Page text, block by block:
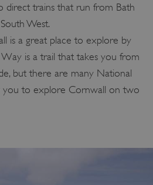
direct trains that run from Bath
West.
is a great place to explore by
Way is a trail that takes you from
but there are many National
you to explore Cornwall on two